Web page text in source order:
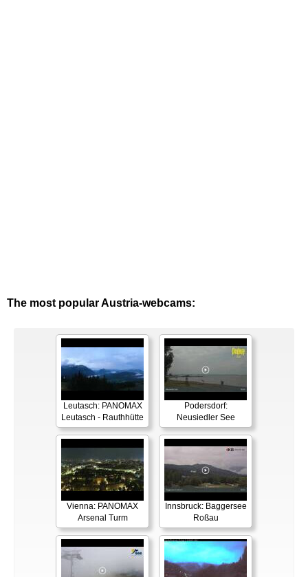
The most popular Austria-webcams:
Leutasch: PANOMAX
Leutasch - Rauthhütte
Podersdorf:
Neusiedler See
Vienna: PANOMAX
Arsenal Turm
Innsbruck: Baggersee
Roßau